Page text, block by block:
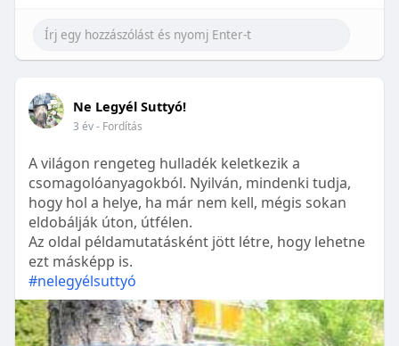
Ne Legyél Suttyó!
3 év- Fordítás
A világon rengeteg hulladék keletkezik a
csomagolóanyagokból. Nyilván, mindenki tudja,
hogy hol a helye, ha már nem kell, mégis sokan
eldobálják úton, útfélen.
Az oldal példamutatásként jött létre, hogy lehetne
ezt másképp is.
#nelegyélsuttyó